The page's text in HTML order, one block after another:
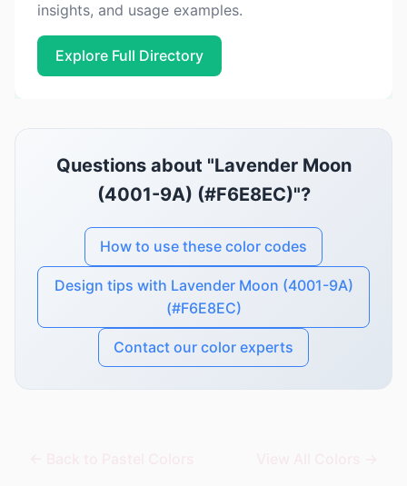
insights, and usage examples.
Explore Full Directory
Questions about "Lavender Moon
(4001-9A) (#F6E8EC)"?
How to use these color codes
Design tips with Lavender Moon (4001-9A)
(#F6E8EC)
Contact our color experts